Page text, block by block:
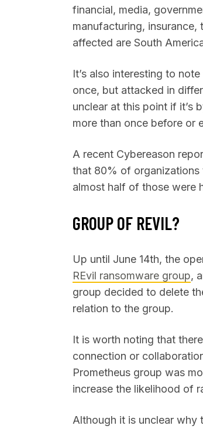
financial, media,
manufacturing,
affected are South
It’s also interesting to
once, but attacked in
unclear at this point if it’s
more than once before or
A recent Cybereason
that 80% of organizations
almost half of those were
GROUP OF REVIL?
Up until June 14th, the
REvil ransomware group,
group decided to delete
relation to the group.
It is worth noting that
connection or
Prometheus group was
increase the likelihood of
Although it is unclear why